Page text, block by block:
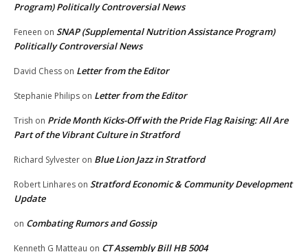
Program) Politically Controversial News
Feneen on SNAP (Supplemental Nutrition Assistance Program)
Politically Controversial News
David Chess on Letter from the Editor
Stephanie Philips on Letter from the Editor
Trish on Pride Month Kicks-Off with the Pride Flag Raising: All Are
Part of the Vibrant Culture in Stratford
Richard Sylvester on Blue Lion Jazz in Stratford
Robert Linhares on Stratford Economic & Community Development
Update
on Combating Rumors and Gossip
Kenneth G Matteau on CT Assembly Bill HB 5004